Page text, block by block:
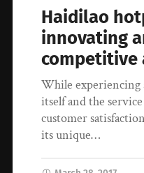
Haidilao
innovating
competitive
While experiencing
itself and the
customer
its unique…